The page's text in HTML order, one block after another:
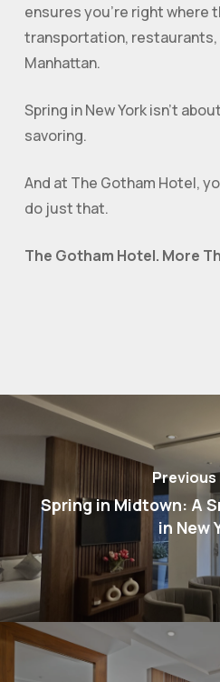
ensures you’re right where
transportation, restaurants,
Manhattan.
Spring in New York isn’t
savoring.
And at The Gotham Hotel,
do just that.
The Gotham Hotel. More
Spring in Midtown: A
in New